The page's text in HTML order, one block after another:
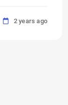
2 years ago